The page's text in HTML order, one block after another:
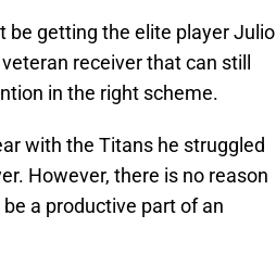
be getting the elite player Julio
receiver that can still
in the right scheme.
with the Titans he struggled
However, there is no reason
a productive part of an